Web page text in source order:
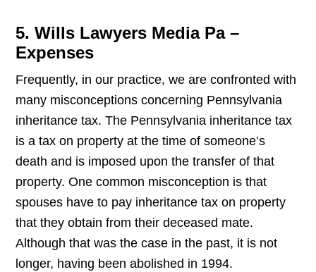
5. Wills Lawyers Media Pa –
Expenses
Frequently, in our practice, we are confronted with
many misconceptions concerning Pennsylvania
inheritance tax. The Pennsylvania inheritance tax
is a tax on property at the time of someone’s
death and is imposed upon the transfer of that
property. One common misconception is that
spouses have to pay inheritance tax on property
that they obtain from their deceased mate.
Although that was the case in the past, it is not
longer, having been abolished in 1994.